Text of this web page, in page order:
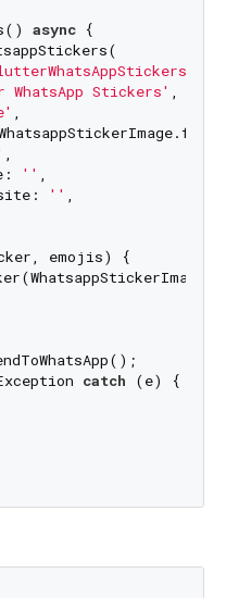
async {
WhatsApp Stickers' ,
,
,
'' ,
'' ,
emojis) {
catch (e) {